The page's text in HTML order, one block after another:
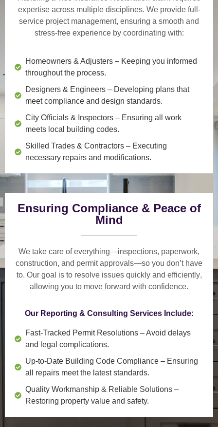
expertise across multiple disciplines. We provide full-
service project management, ensuring a smooth and
stress-free experience by coordinating with:
Homeowners & Adjusters – Keeping you informed
throughout the process.
Designers & Engineers – Developing plans that
meet compliance and design standards.
City Officials & Inspectors – Ensuring all work
meets local building codes.
Skilled Trades & Contractors – Executing
necessary repairs and modifications.
Ensuring Compliance & Peace of
Mind
We take care of everything—inspections, paperwork,
construction, and permit approvals—so you don’t have
to. Our goal is to resolve issues quickly and efficiently,
allowing you to move forward with confidence.
Our Reporting & Consulting Services Include:
Fast-Tracked Permit Resolutions – Avoid delays
and legal complications.
Up-to-Date Building Code Compliance – Ensuring
all repairs meet the latest standards.
Quality Workmanship & Reliable Solutions –
Restoring property value and safety.